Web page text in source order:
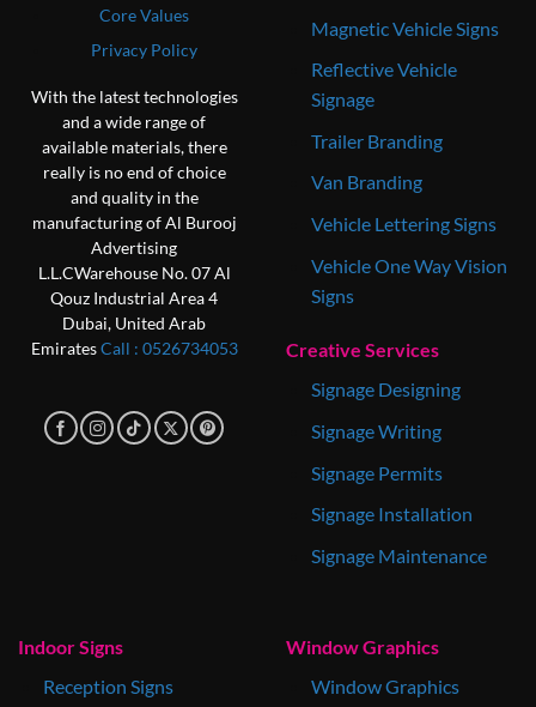
Core Values
Privacy Policy
With the latest technologies
and a wide range of
available materials, there
really is no end of choice
and quality in the
manufacturing of Al Burooj
Advertising
L.L.CWarehouse No. 07 Al
Qouz Industrial Area 4
Dubai, United Arab
Emirates Call : 0‎526734053
Magnetic Vehicle Signs
Reflective Vehicle
Signage
Trailer Branding
Van Branding
Vehicle Lettering Signs
Vehicle One Way Vision
Signs
Creative Services
Signage Designing
Signage Writing
Signage Permits
Signage Installation
Signage Maintenance
Indoor Signs
Reception Signs
Window Graphics
Window Graphics